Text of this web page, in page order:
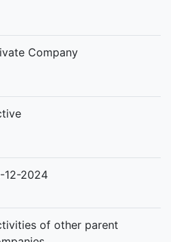
Company
12-2024
of other parent